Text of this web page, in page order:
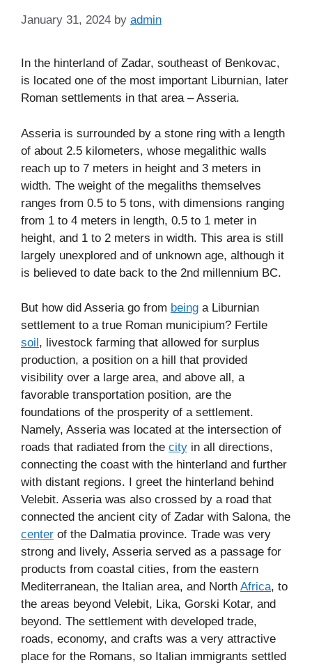
January 31, 2024 by admin
In the hinterland of Zadar, southeast of Benkovac,
is located one of the most important Liburnian, later
Roman settlements in that area – Asseria.
Asseria is surrounded by a stone ring with a length
of about 2.5 kilometers, whose megalithic walls
reach up to 7 meters in height and 3 meters in
width. The weight of the megaliths themselves
ranges from 0.5 to 5 tons, with dimensions ranging
from 1 to 4 meters in length, 0.5 to 1 meter in
height, and 1 to 2 meters in width. This area is still
largely unexplored and of unknown age, although it
is believed to date back to the 2nd millennium BC.
But how did Asseria go from being a Liburnian
settlement to a true Roman municipium? Fertile
soil, livestock farming that allowed for surplus
production, a position on a hill that provided
visibility over a large area, and above all, a
favorable transportation position, are the
foundations of the prosperity of a settlement.
Namely, Asseria was located at the intersection of
roads that radiated from the city in all directions,
connecting the coast with the hinterland and further
with distant regions. I greet the hinterland behind
Velebit. Asseria was also crossed by a road that
connected the ancient city of Zadar with Salona, the
center of the Dalmatia province. Trade was very
strong and lively, Asseria served as a passage for
products from coastal cities, from the eastern
Mediterranean, the Italian area, and North Africa, to
the areas beyond Velebit, Lika, Gorski Kotar, and
beyond. The settlement with developed trade,
roads, economy, and crafts was a very attractive
place for the Romans, so Italian immigrants settled